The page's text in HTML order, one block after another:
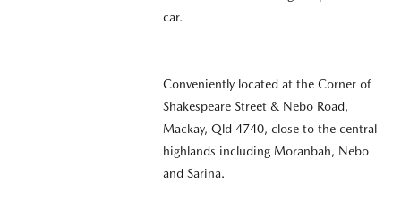
car.
Conveniently located at the Corner of
Shakespeare Street & Nebo Road,
Mackay, Qld 4740, close to the central
highlands including Moranbah, Nebo
and Sarina.